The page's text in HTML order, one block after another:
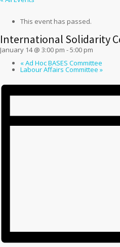
This event has passed.
International Solidarity
January 14 @ 3:00 pm -5:00 pm
«Ad Hoc BASES Committee
Labour Affairs Committee »